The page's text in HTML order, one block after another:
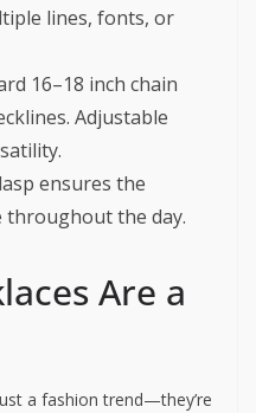
lines, fonts, or
16–18 inch chain
Adjustable
ensures the
throughout the day.
Are a
a fashion trend—they’re